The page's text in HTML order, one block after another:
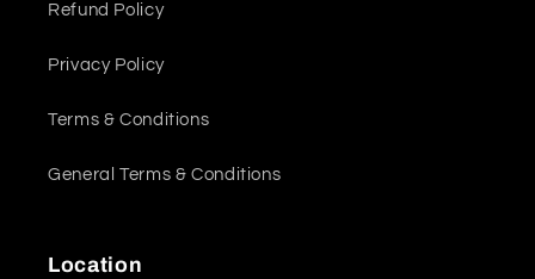
Refund Policy
Privacy Policy
Terms & Conditions
General Terms & Conditions
Location